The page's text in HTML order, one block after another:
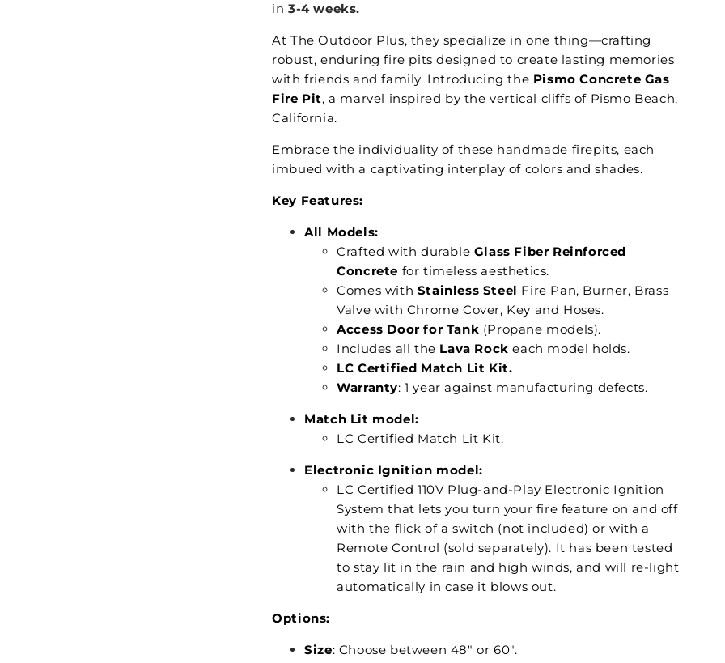
in 3-4 weeks.
At The Outdoor Plus, they specialize in one thing—crafting
robust, enduring fire pits designed to create lasting memories
with friends and family. Introducing the Pismo Concrete Gas
Fire Pit, a marvel inspired by the vertical cliffs of Pismo Beach,
California.
Embrace the individuality of these handmade firepits, each
imbued with a captivating interplay of colors and shades.
Key Features:
All Models:
Crafted with durable Glass Fiber Reinforced
Concrete for timeless aesthetics.
Comes with Stainless Steel Fire Pan, Burner, Brass
Valve with Chrome Cover, Key and Hoses.
Access Door for Tank (Propane models).
Includes all the Lava Rockeach model holds.
LC Certified Match Lit Kit.
Warranty: 1 year against manufacturing defects.
Match Lit model:
LC Certified Match Lit Kit.
Electronic Ignition model:
LC Certified 110V Plug-and-Play Electronic Ignition
System that lets you turn your fire feature on and off
with the flick of a switch (not included) or with a
Remote Control (sold separately). It has been tested
to stay lit in the rain and high winds, and will re-light
automatically in case it blows out.
Options:
Size: Choose between 48" or 60".